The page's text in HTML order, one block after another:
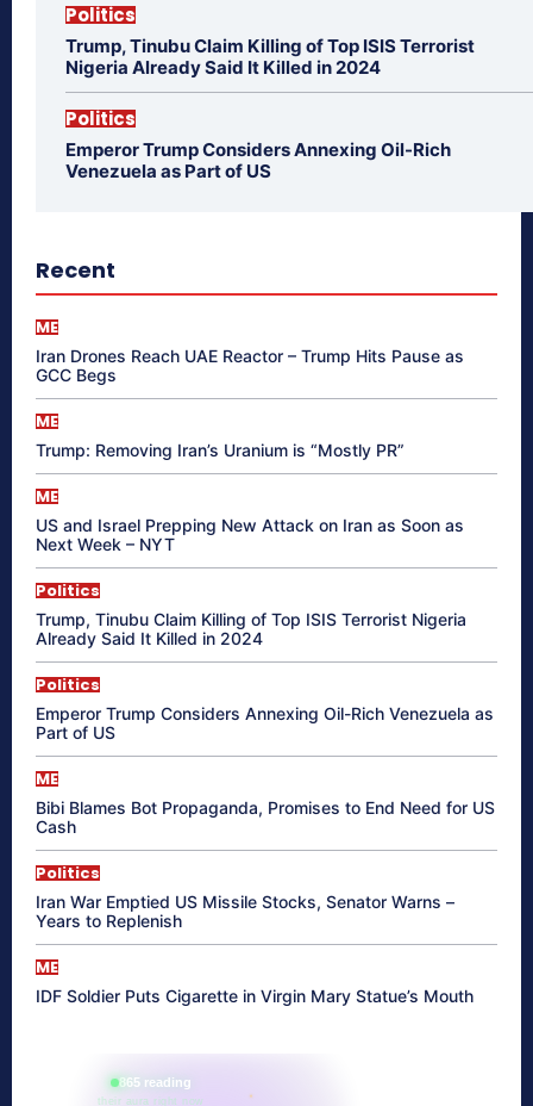
Politics
Trump, Tinubu Claim Killing of Top ISIS Terrorist
Nigeria Already Said It Killed in 2024
Politics
Emperor Trump Considers Annexing Oil-Rich
Venezuela as Part of US
Recent
ME
Iran Drones Reach UAE Reactor – Trump Hits Pause as
GCC Begs
ME
Trump: Removing Iran’s Uranium is “Mostly PR”
ME
US and Israel Prepping New Attack on Iran as Soon as
Next Week – NYT
Politics
Trump, Tinubu Claim Killing of Top ISIS Terrorist Nigeria
Already Said It Killed in 2024
Politics
Emperor Trump Considers Annexing Oil-Rich Venezuela as
Part of US
ME
Bibi Blames Bot Propaganda, Promises to End Need for US
Cash
Politics
Iran War Emptied US Missile Stocks, Senator Warns –
Years to Replenish
ME
IDF Soldier Puts Cigarette in Virgin Mary Statue’s Mouth
865 reading
their aura right now